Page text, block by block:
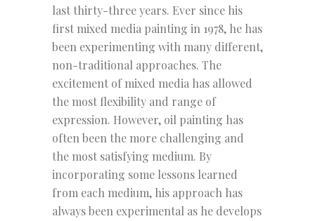
last thirty-three years. Ever since his
first mixed media painting in 1978, he has
been experimenting with many different,
non-traditional approaches. The
excitement of mixed media has allowed
the most flexibility and range of
expression. However, oil painting has
often been the more challenging and
the most satisfying medium. By
incorporating some lessons learned
from each medium, his approach has
always been experimental as he develops